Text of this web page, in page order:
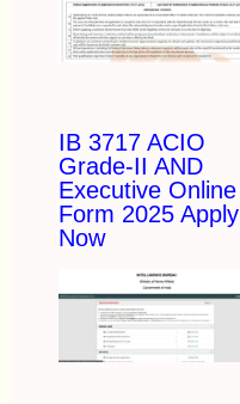
IB 3717 ACIO
Grade-II AND
Executive Online
Form 2025 Apply
Now